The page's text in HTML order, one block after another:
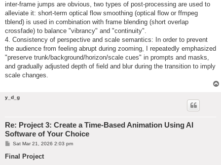
inter-frame jumps are obvious, two types of post-processing are used to
alleviate it: short-term optical flow smoothing (optical flow or ffmpeg
tblend) is used in combination with frame blending (short overlap
crossfade) to balance "vibrancy" and "continuity".
4. Consistency of perspective and scale semantics: In order to prevent
the audience from feeling abrupt during zooming, I repeatedly emphasized
"preserve trunk/background/horizon/scale cues" in prompts and masks,
and gradually adjusted depth of field and blur during the transition to imply
scale changes.
y_d_g
Re: Project 3: Create a Time-Based Animation Using AI
Software of Your Choice
P
s
Sat Mar 21, 2026 2:03 pm
Final Project